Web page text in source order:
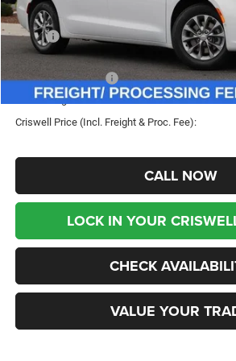
Less
MSRP:
Savings:
Chrysler Incentives:
Processing Fee:
Criswell Price (Incl. Freight & Proc. Fee):
CALL NOW
LOCK IN YOUR
CHECK
VALUE YOUR